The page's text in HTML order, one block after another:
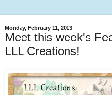
Monday, February 11, 2013
Meet this week's
LLL Creations!